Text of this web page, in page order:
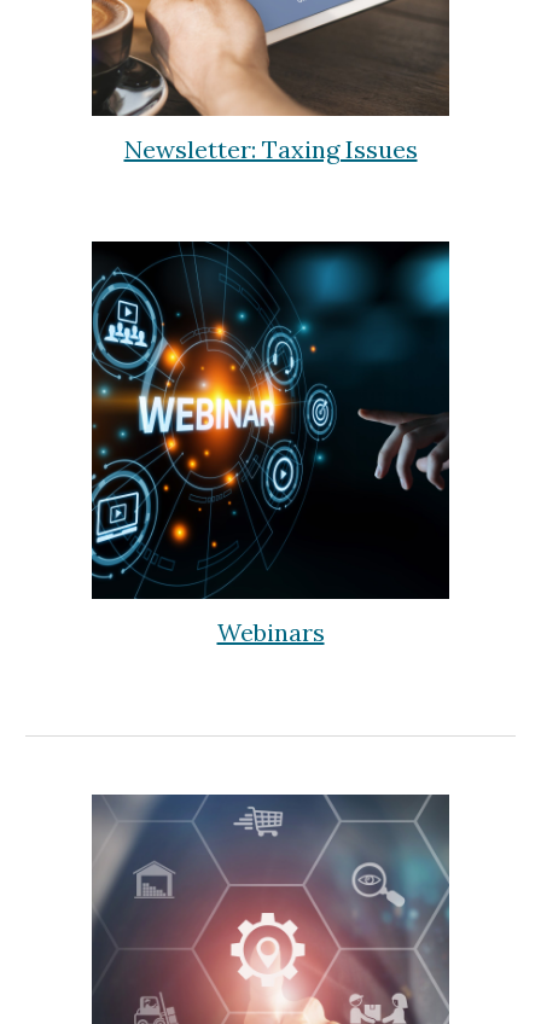
Newsletter: Taxing Issues
Webinars